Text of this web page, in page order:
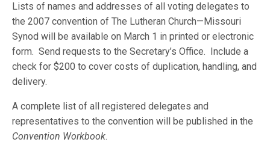
Lists of names and addresses of all voting delegates to
the 2007 convention of The Lutheran Church—Missouri
Synod will be available on March 1 in printed or electronic
form. Send requests to the Secretary’s Office. Include a
check for $200 to cover costs of duplication, handling, and
delivery.
A complete list of all registered delegates and
representatives to the convention will be published in the
Convention Workbook.